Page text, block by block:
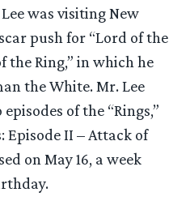
was visiting New
push for “Lord of the
the Ring,” in which he
the White. Mr. Lee
of the “Rings,”
Episode II – Attack of
on May 16, a week